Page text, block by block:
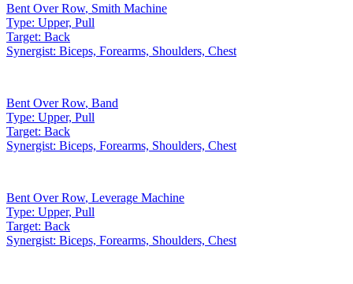
Bent Over Row, Smith Machine
Type: Upper, Pull
Target: Back
Synergist: Biceps, Forearms, Shoulders, Chest
Bent Over Row, Band
Type: Upper, Pull
Target: Back
Synergist: Biceps, Forearms, Shoulders, Chest
Bent Over Row, Leverage Machine
Type: Upper, Pull
Target: Back
Synergist: Biceps, Forearms, Shoulders, Chest